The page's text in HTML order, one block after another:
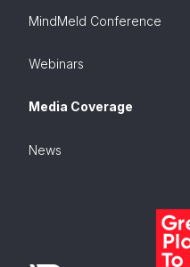
MindMeld Conference
Webinars
Media Coverage
News